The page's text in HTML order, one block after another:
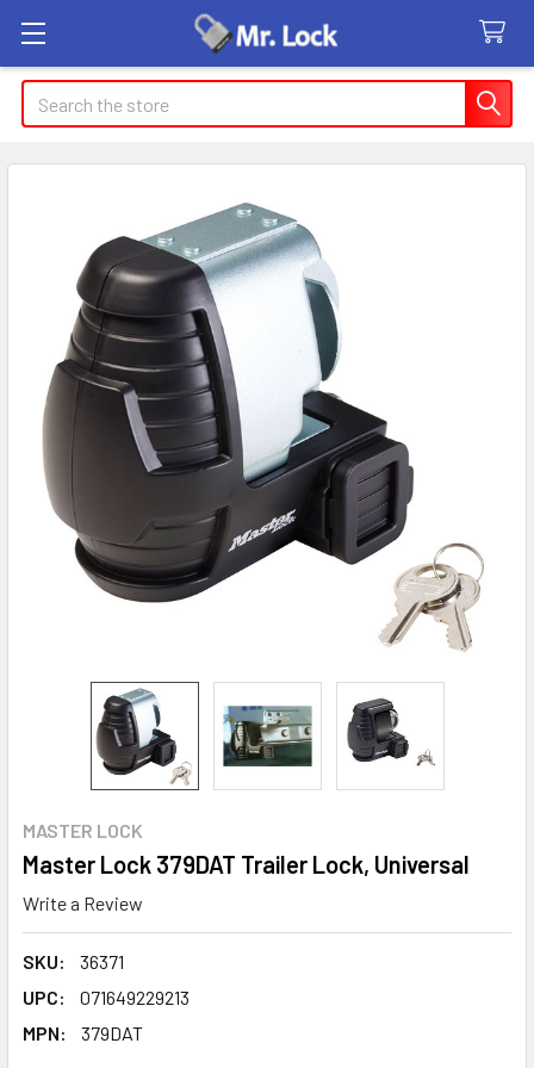
Search
MASTER LOCK
Master Lock 379DAT Trailer Lock, Universal
Write a Review
SKU:
36371
UPC:
071649229213
MPN:
379DAT